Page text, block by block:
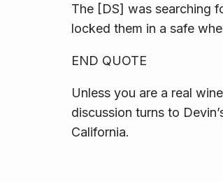
The [DS] was searching
locked them in a safe
END QUOTE
Unless you are a real
discussion turns to
California.